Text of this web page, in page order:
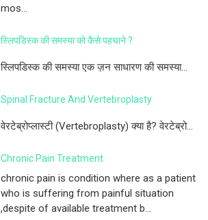
mos...
स्लिपडिस्क की समस्या को कैसे पहचाने ?
स्लिपडिस्क की समस्या एक ज़न साधारण की समस्या...
Spinal Fracture And Vertebroplasty
वेरटेब्रोप्लास्टी (Vertebroplasty) क्या है? वेरटेब्रो...
Chronic Pain Treatment
chronic pain is condition where as a patient
who is suffering from painful situation
,despite of available treatment b...